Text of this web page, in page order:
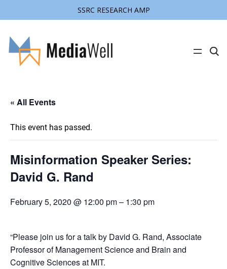
SSRC RESEARCH AMP
C
c
« All Events
This event has passed.
Misinformation Speaker Series:
David G. Rand
February 5, 2020 @ 12:00 pm– 1:30 pm
“Please join us for a talk by David G. Rand, Associate
Professor of Management Science and Brain and
Cognitive Sciences at MIT.